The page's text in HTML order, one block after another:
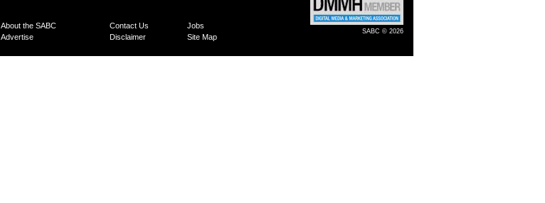
About the SABC Contact Us
Jobs
Advertise
Disclaimer Site Map
SABC © 2026